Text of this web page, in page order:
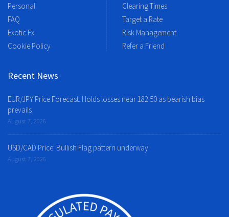
Personal
FAQ
Exotic Fx
Cookie Policy
Clearing Times
Target a Rate
Risk Management
Refer a Friend
Recent News
EUR/JPY Price Forecast: Holds losses near 182.50 as bearish bias
prevails
August 7, 2026
USD/CAD Price: Bullish Flag pattern underway
August 7, 2026